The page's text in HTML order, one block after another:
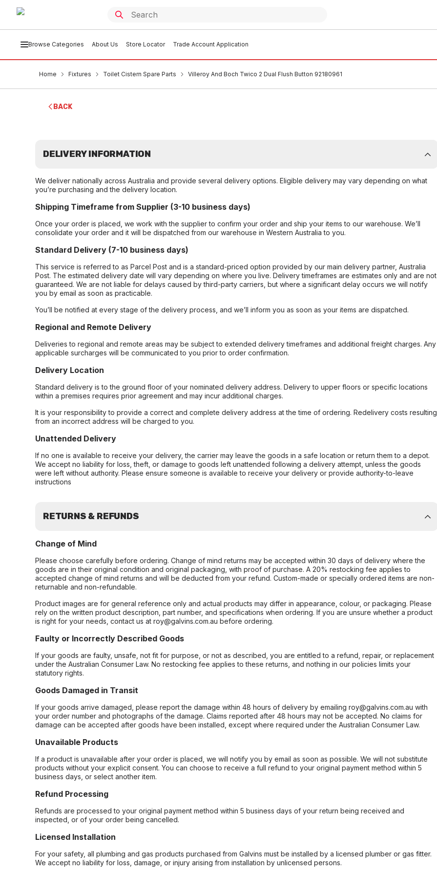
Browse Categories About Us Store Locator Trade Account Application
Home Fixtures Toilet Cistern Spare Parts Villeroy And Boch Twico 2 Dual Flush Button 92180961
BACK
DELIVERY INFORMATION
We deliver nationally across Australia and provide several delivery options. Eligible delivery may vary depending on what
you’re purchasing and the delivery location.
Shipping Timeframe from Supplier (3-10 business days)
Once your order is placed, we work with the supplier to confirm your order and ship your items to our warehouse. We’ll
consolidate your order and it will be dispatched from our warehouse in Western Australia to you.
Standard Delivery (7-10 business days)
This service is referred to as Parcel Post and is a standard-priced option provided by our main delivery partner, Australia
Post. The estimated delivery date will vary depending on where you live. Delivery timeframes are estimates only and are not
guaranteed. We are not liable for delays caused by third-party carriers, but where a significant delay occurs we will notify
you by email as soon as practicable.
You’ll be notified at every stage of the delivery process, and we’ll inform you as soon as your items are dispatched.
Regional and Remote Delivery
Deliveries to regional and remote areas may be subject to extended delivery timeframes and additional freight charges. Any
applicable surcharges will be communicated to you prior to order confirmation.
Delivery Location
Standard delivery is to the ground floor of your nominated delivery address. Delivery to upper floors or specific locations
within a premises requires prior agreement and may incur additional charges.
It is your responsibility to provide a correct and complete delivery address at the time of ordering. Redelivery costs resulting
from an incorrect address will be charged to you.
Unattended Delivery
If no one is available to receive your delivery, the carrier may leave the goods in a safe location or return them to a depot.
We accept no liability for loss, theft, or damage to goods left unattended following a delivery attempt, unless the goods
were left without authority. Please ensure someone is available to receive your delivery or provide authority-to-leave
instructions
RETURNS & REFUNDS
Change of Mind
Please choose carefully before ordering. Change of mind returns may be accepted within 30 days of delivery where the
goods are in their original condition and original packaging, with proof of purchase. A 20% restocking fee applies to
accepted change of mind returns and will be deducted from your refund. Custom-made or specially ordered items are non-
returnable and non-refundable.
Product images are for general reference only and actual products may differ in appearance, colour, or packaging. Please
rely on the written product description, part number, and specifications when ordering. If you are unsure whether a product
is right for your needs, contact us at roy@galvins.com.au before ordering.
Faulty or Incorrectly Described Goods
If your goods are faulty, unsafe, not fit for purpose, or not as described, you are entitled to a refund, repair, or replacement
under the Australian Consumer Law. No restocking fee applies to these returns, and nothing in our policies limits your
statutory rights.
Goods Damaged in Transit
If your goods arrive damaged, please report the damage within 48 hours of delivery by emailing roy@galvins.com.au with
your order number and photographs of the damage. Claims reported after 48 hours may not be accepted. No claims for
damage can be accepted after goods have been installed, except where required under the Australian Consumer Law.
Unavailable Products
If a product is unavailable after your order is placed, we will notify you by email as soon as possible. We will not substitute
products without your explicit consent. You can choose to receive a full refund to your original payment method within 5
business days, or select another item.
Refund Processing
Refunds are processed to your original payment method within 5 business days of your return being received and
inspected, or of your order being cancelled.
Licensed Installation
For your safety, all plumbing and gas products purchased from Galvins must be installed by a licensed plumber or gas fitter.
We accept no liability for loss, damage, or injury arising from installation by unlicensed persons.